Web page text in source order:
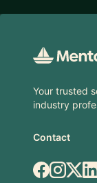
Your trusted
industry
Contact
FacebookX.com